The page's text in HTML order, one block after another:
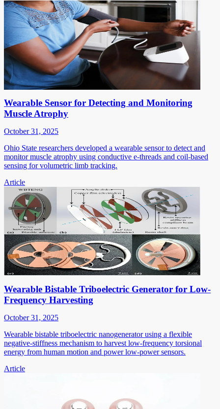
Wearable Sensor for Detecting and Monitoring
Muscle Atrophy
October 31, 2025
Ohio State researchers developed a wearable sensor to detect and
monitor muscle atrophy using conductive e-threads and coil-based
sensing for volumetric limb tracking.
Article
Wearable Bistable Triboelectric Generator for Low-
Frequency Harvesting
October 31, 2025
Wearable bistable triboelectric nanogenerator using a flexible
negative-stiffness mechanism to harvest low-frequency torsional
energy from human motion and power low-power sensors.
Article